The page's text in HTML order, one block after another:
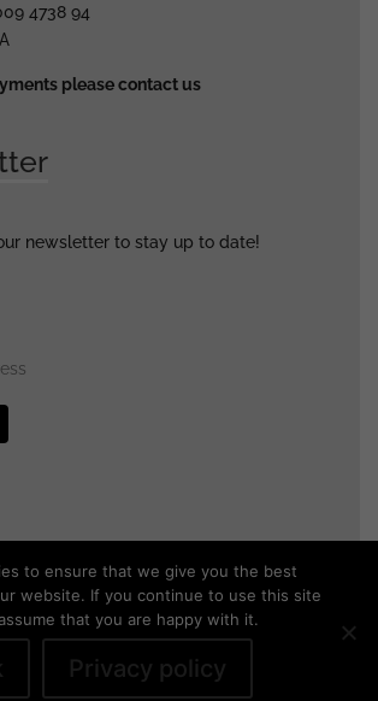
4738 94
please contact us
newsletter to stay up to date!
- All rights reserved
Policy Terms of Use • Disclaimer
to ensure that we give you the best
website. If you continue to use this site
that you are happy with it.
Privacy policy